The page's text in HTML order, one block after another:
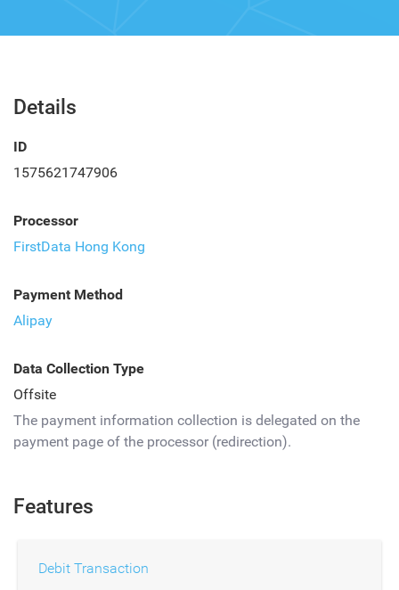
Details
ID
1575621747906
Processor
FirstData Hong Kong
Payment Method
Alipay
Data Collection Type
Offsite
The payment information collection is delegated on the
payment page of the processor (redirection).
Features
Debit Transaction